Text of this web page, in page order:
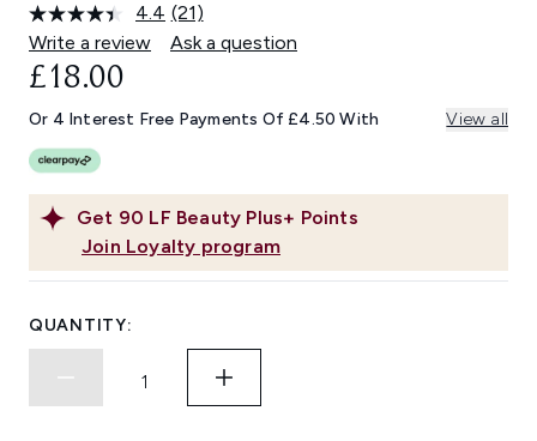
4.4 Read
21
Reviews.
link.
(21)
Write a review
Ask a question
Get 90 LF Beauty Plus+ Points
Join Loyalty program
£18.00
Or 4 Interest Free Payments Of £4.50 With View all
QUANTITY: